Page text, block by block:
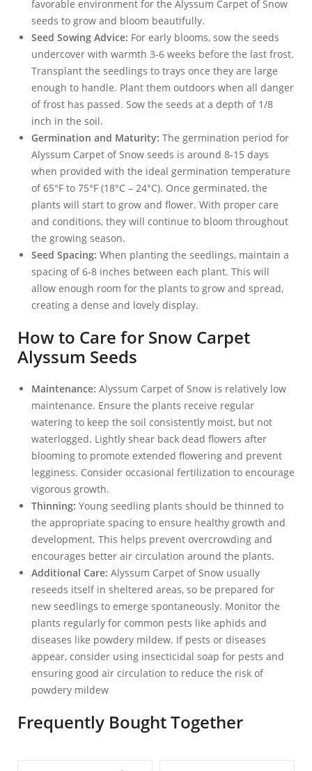
favorable environment for the Alyssum Carpet of Snow
seeds to grow and bloom beautifully.
Seed Sowing Advice: For early blooms, sow the seeds
undercover with warmth 3-6 weeks before the last frost.
Transplant the seedlings to trays once they are large
enough to handle. Plant them outdoors when all danger
of frost has passed. Sow the seeds at a depth of 1/8
inch in the soil.
Germination and Maturity: The germination period for
Alyssum Carpet of Snow seeds is around 8-15 days
when provided with the ideal germination temperature
of 65°F to 75°F (18°C – 24°C). Once germinated, the
plants will start to grow and flower. With proper care
and conditions, they will continue to bloom throughout
the growing season.
Seed Spacing: When planting the seedlings, maintain a
spacing of 6-8 inches between each plant. This will
allow enough room for the plants to grow and spread,
creating a dense and lovely display.
How to Care for Snow Carpet
Alyssum Seeds
Maintenance: Alyssum Carpet of Snow is relatively low
maintenance. Ensure the plants receive regular
watering to keep the soil consistently moist, but not
waterlogged. Lightly shear back dead flowers after
blooming to promote extended flowering and prevent
legginess. Consider occasional fertilization to encourage
vigorous growth.
Thinning: Young seedling plants should be thinned to
the appropriate spacing to ensure healthy growth and
development. This helps prevent overcrowding and
encourages better air circulation around the plants.
Additional Care: Alyssum Carpet of Snow usually
reseeds itself in sheltered areas, so be prepared for
new seedlings to emerge spontaneously. Monitor the
plants regularly for common pests like aphids and
diseases like powdery mildew. If pests or diseases
appear, consider using insecticidal soap for pests and
ensuring good air circulation to reduce the risk of
powdery mildew
Frequently Bought Together